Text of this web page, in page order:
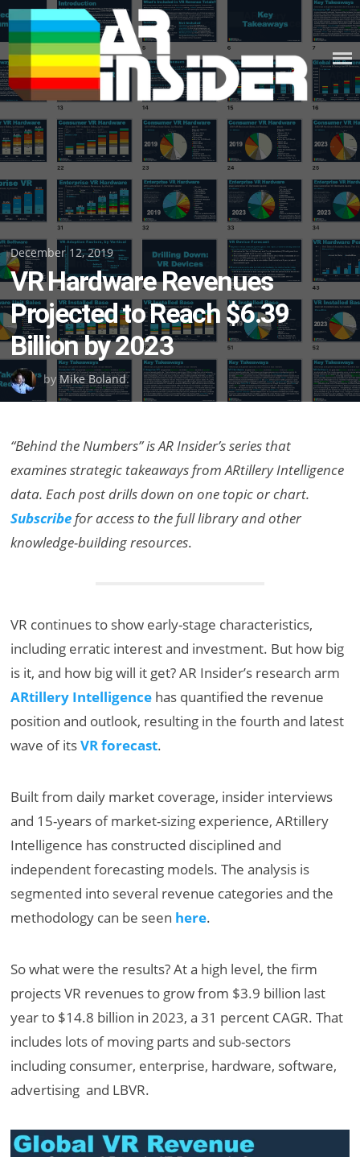
Skip
to
content
Posted
on
December 12, 2019
VR Hardware Revenues
Projected to Reach $6.39
Billion by 2023
byMike Boland.
“Behind the Numbers” is AR Insider’s series that
examines strategic takeaways from ARtillery Intelligence
data. Each post drills down on one topic or chart.
Subscribe for access to the full library and other
knowledge-building resources.
VR continues to show early-stage characteristics,
including erratic interest and investment. But how big
is it, and how big will it get? AR Insider’s research arm
ARtillery Intelligence has quantified the revenue
position and outlook, resulting in the fourth and latest
wave of itsVR forecast.
Built from daily market coverage, insider interviews
and 15-years of market-sizing experience, ARtillery
Intelligence has constructed disciplined and
independent forecasting models. The analysis is
segmented into several revenue categories and the
methodology can be seen here.
So what were the results? At a high level, the firm
projects VR revenues to grow from $3.9 billion last
year to $14.8 billion in 2023, a 31 percent CAGR. That
includes lots of moving parts and sub-sectors
including consumer, enterprise, hardware, software,
advertising and LBVR.